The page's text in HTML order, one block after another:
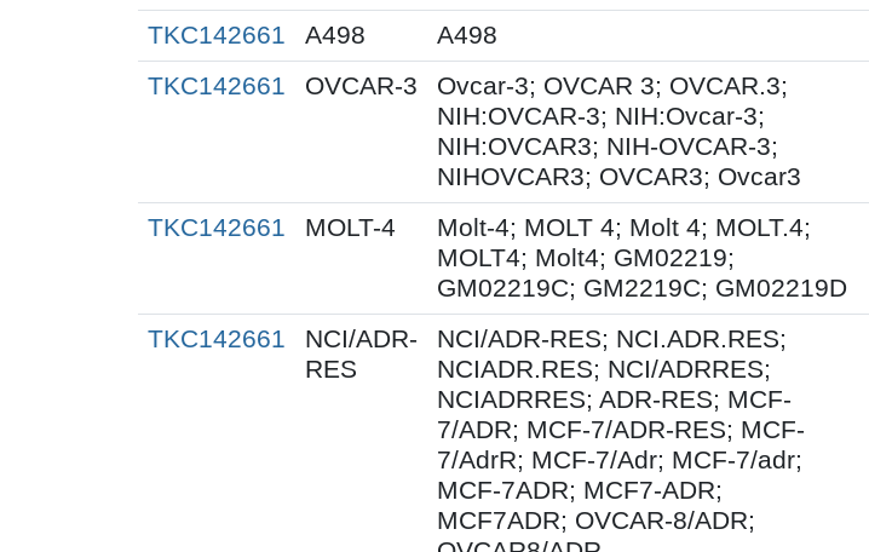
TKC142661 A498 A498
TKC142661
OVCAR-3
Ovcar-3; OVCAR 3; OVCAR.3;
NIH:OVCAR-3; NIH:Ovcar-3;
NIH:OVCAR3; NIH-OVCAR-3;
NIHOVCAR3; OVCAR3; Ovcar3
TKC142661 MOLT-4
Molt-4; MOLT 4; Molt 4; MOLT.4;
MOLT4; Molt4; GM02219;
GM02219C; GM2219C; GM02219D
TKC142661
NCI/ADR-
RES
NCI/ADR-RES; NCI.ADR.RES;
NCIADR.RES; NCI/ADRRES;
NCIADRRES; ADR-RES; MCF-
7/ADR; MCF-7/ADR-RES; MCF-
7/AdrR; MCF-7/Adr; MCF-7/adr;
MCF-7ADR; MCF7-ADR;
MCF7ADR; OVCAR-8/ADR;